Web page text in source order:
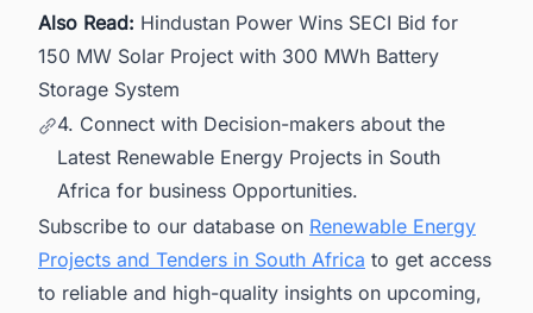
Also Read: Hindustan Power Wins SECI Bid for
150 MW Solar Project with 300 MWh Battery
Storage System
4. Connect with Decision-makers about the
Latest Renewable Energy Projects in South
Africa for business Opportunities.
Subscribe to our database on Renewable Energy
Projects and Tenders in South Africa to get access
to reliable and high-quality insights on upcoming,